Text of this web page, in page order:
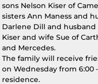
sons Nelson Kiser of
sisters Ann Maness and
Darlene Dill and
Kiser and wife Sue of
and Mercedes.
The family will receive
on Wednesday from
residence.